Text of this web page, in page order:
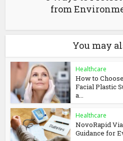
from
You may
Healthcare
How to
Facial Plastic
a...
Healthcare
NovoRapid
Guidance for